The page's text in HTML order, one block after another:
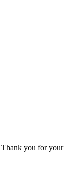
Thank you for your